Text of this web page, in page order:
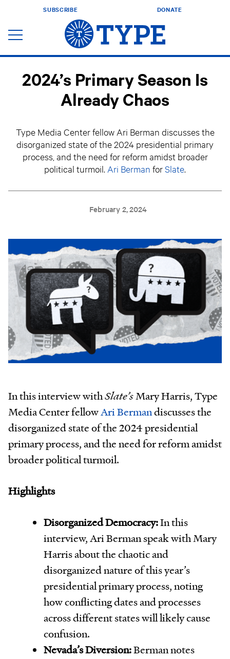
SUBSCRIBE DONATE
2024’s Primary Season Is
Already Chaos
Type Media Center fellow Ari Berman discusses the
disorganized state of the 2024 presidential primary
process, and the need for reform amidst broader
political turmoil. Ari Berman forSlate.
February 2, 2024
In this interview withSlate’sMary Harris, Type
Media Center fellowAri Bermandiscusses the
disorganized state of the 2024 presidential
primary process, and the need for reform amidst
broader political turmoil.
Highlights
Disorganized Democracy:In this
interview, Ari Berman speak with Mary
Harris about the chaotic and
disorganized nature of this year’s
presidential primary process, noting
how conflicting dates and processes
across different states will likely cause
confusion.
Nevada’s Diversion:Berman notes